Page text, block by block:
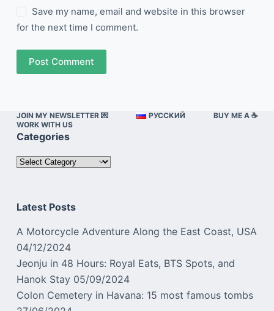
Save my name, email and website in this browser
for the next time I comment.
Post Comment
JOIN MY NEWSLETTER 💌 РУССКИЙ
BUY ME A ☕️
WORK WITH US
Categories
Categories
Latest Posts
A Motorcycle Adventure Along the East Coast, USA
04/12/2024
Jeonju in 48 Hours: Royal Eats, BTS Spots, and
Hanok Stay 05/09/2024
Colon Cemetery in Havana: 15 most famous tombs